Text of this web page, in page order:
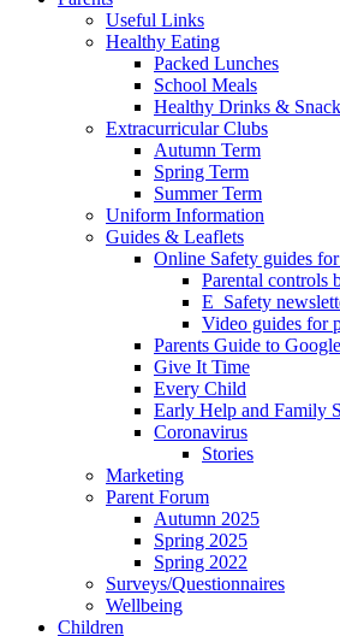
Useful Links
Healthy Eating
Packed Lunches
School Meals
Healthy Drinks &
Extracurricular Clubs
Autumn Term
Spring Term
Summer Term
Uniform Information
Guides & Leaflets
Online Safety guides
Parental controls
E_Safety
Video guides for
Parents Guide to
Give It Time
Every Child
Early Help and Family
Coronavirus
Stories
Marketing
Parent Forum
Autumn 2025
Spring 2025
Spring 2022
Surveys/Questionnaires
Wellbeing
Children